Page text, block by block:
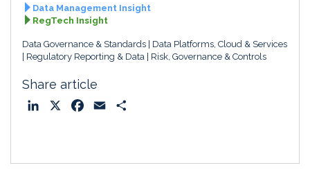
Data Management Insight
RegTech Insight
Data Governance & Standards
Data Platforms, Cloud & Services
Regulatory Reporting & Data
Risk, Governance & Controls
Share article